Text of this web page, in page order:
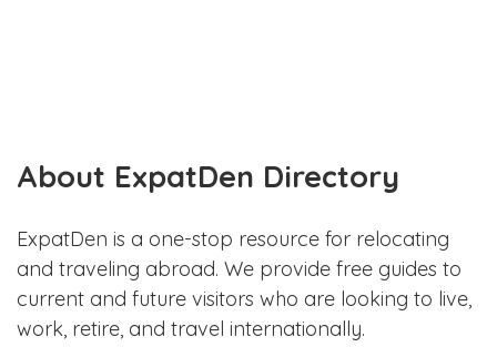
About ExpatDen Directory
ExpatDen is a one-stop resource for relocating
and traveling abroad. We provide free guides to
current and future visitors who are looking to live,
work, retire, and travel internationally.